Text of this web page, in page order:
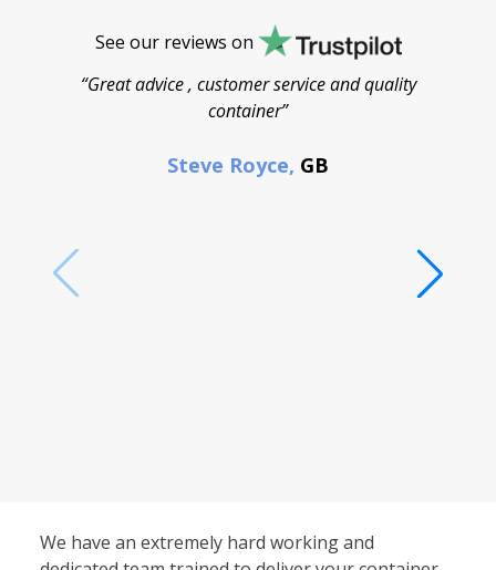
See our reviews on
“Great advice , customer service and quality
container”
Steve Royce, GB
We have an extremely hard working and